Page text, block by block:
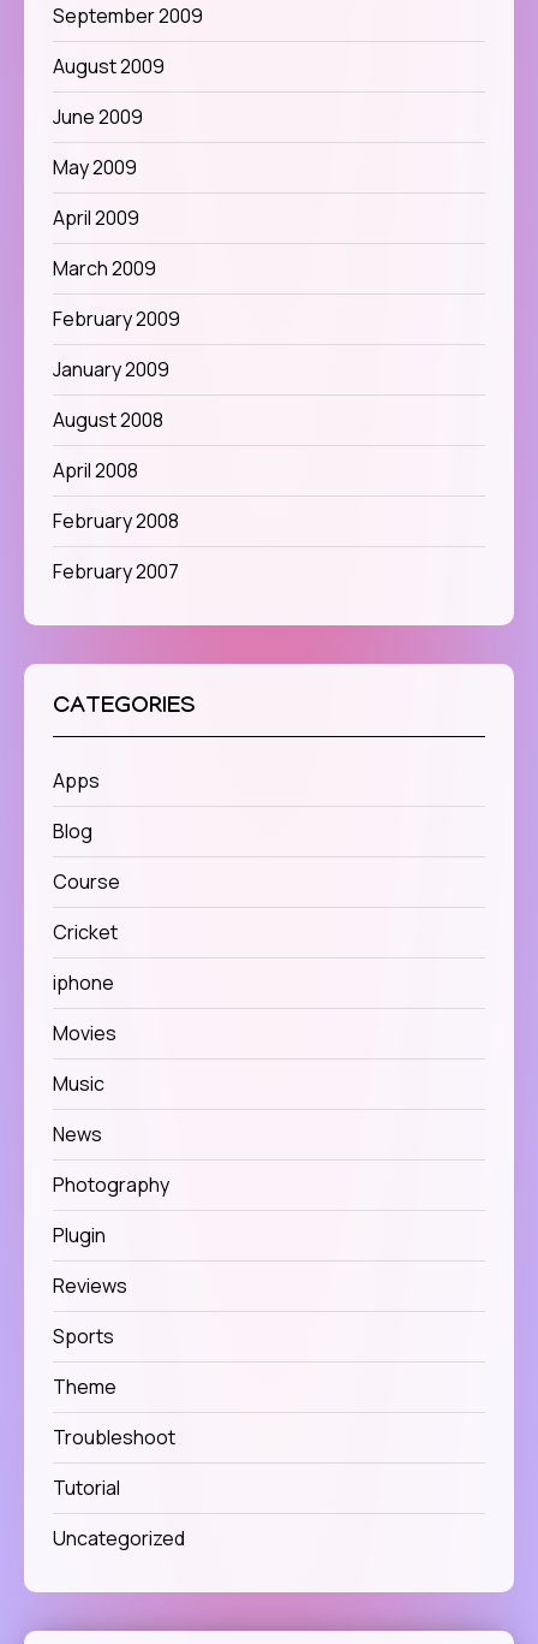
September 2009
August 2009
June 2009
May 2009
April 2009
March 2009
February 2009
January 2009
August 2008
April 2008
February 2008
February 2007
CATEGORIES
Apps
Blog
Course
Cricket
iphone
Movies
Music
News
Photography
Plugin
Reviews
Sports
Theme
Troubleshoot
Tutorial
Uncategorized